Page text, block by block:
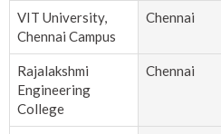
VIT University,
Chennai Campus
Chennai
Rajalakshmi
Engineering
College
Chennai